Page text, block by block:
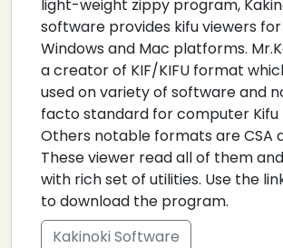
light-weight zippy program,
software provides kifu viewers
Windows and Mac platforms.
a creator of KIF/KIFU format
used on variety of software and
facto standard for computer Kifu
Others notable formats are CSA
These viewer read all of them
with rich set of utilities. Use the
to download the program.
Kakinoki Software